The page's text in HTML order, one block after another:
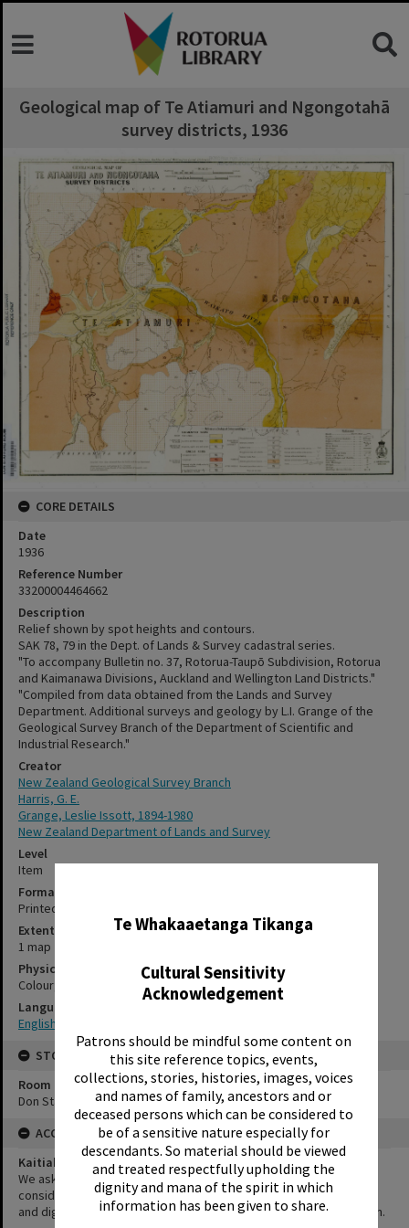
Te Whakaaetanga Tikanga
Cultural Sensitivity
Acknowledgement
Patrons should be mindful some content on
this site reference topics, events,
collections, stories, histories, images, voices
and names of family, ancestors and or
deceased persons which can be considered to
be of a sensitive nature especially for
descendants. So material should be viewed
and treated respectfully upholding the
dignity and mana of the spirit in which
information has been given to share.
Geological map of Te Atiamuri and Ngongotahā
survey districts, 1936
CORE DETAILS
Date
1936
Reference Number
33200004464662
Description
Relief shown by spot heights and contours.
SAK 78, 79 in the Dept. of Lands & Survey cadastral series.
"To accompany Bulletin no. 37, Rotorua-Taupō Subdivision, Rotorua
and Kaimanawa Divisions, Auckland and Wellington Land Districts."
"Compiled from data obtained from the Lands and Survey
Department. Additional surveys and geology by L.I. Grange of the
Geological Survey Branch of the Department of Scientific and
Industrial Research."
Creator
New Zealand Geological Survey Branch
Harris, G. E.
Grange, Leslie Issott, 1894-1980
New Zealand Department of Lands and Survey
Level
Item
Format
Printed document
Extent
1 map
Physical Description
Colour; 39 x 47 cm
Language
English
STORAGE
Room
Don Stafford Room
ACCESS AND RIGHTS
Kaitiakitanga Statement
We ask that, in addition to normal copyright and privacy
considerations, users of our heritage resources uphold the mana
and dignity of the people, communities and places depicted within.